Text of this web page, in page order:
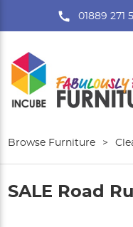
01889 271
Browse Furniture >
SALE Road